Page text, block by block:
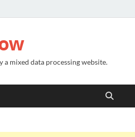
a mixed data processing website.